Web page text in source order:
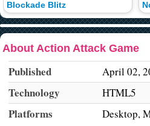
Blockade Blitz
About Action Attack Game
Published April 02,
Technology HTML5
Platforms
Desktop,